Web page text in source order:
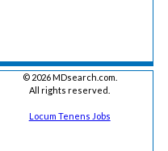
© 2026 MDsearch.com.
All rights reserved.
Locum Tenens Jobs